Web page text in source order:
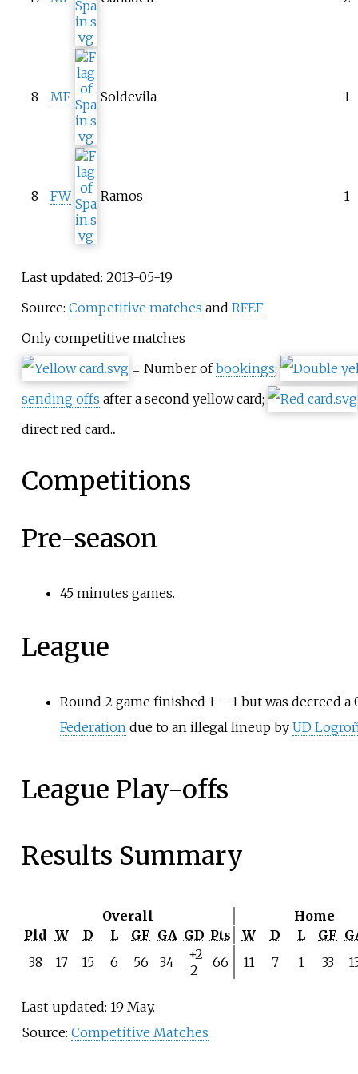
8 MF Soldevila 1
8 FW Ramos 1
Last updated: 2013-05-19
Source: Competitive matches and RFEF
Only competitive matches
= Number ofbookings;
sending offs after a second yellow card;
direct red card..
Competitions
Pre-season
45 minutes games.
League
Round 2 game finished 1 – 1 but was decreed a
Federation due to an illegal lineup by UD
League Play-offs
Results Summary
Overall
Home
Pld W D L GF GA GD Pts W D L GF
38
17 15 6 56 34
+2
2
66 11 7 1 33
Last updated: 19 May.
Source: Competitive Matches